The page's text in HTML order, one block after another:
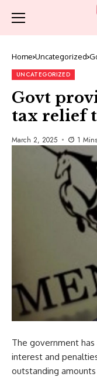
Home Uncategorized
UNCATEGORIZED
Govt
tax relief
March 2, 2025 1
The government
interest and
outstanding